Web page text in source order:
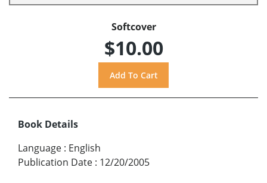
Softcover
$10.00
Book Details
Language : English
Publication Date : 12/20/2005